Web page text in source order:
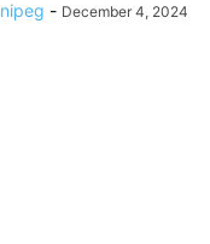
- December 4, 2024